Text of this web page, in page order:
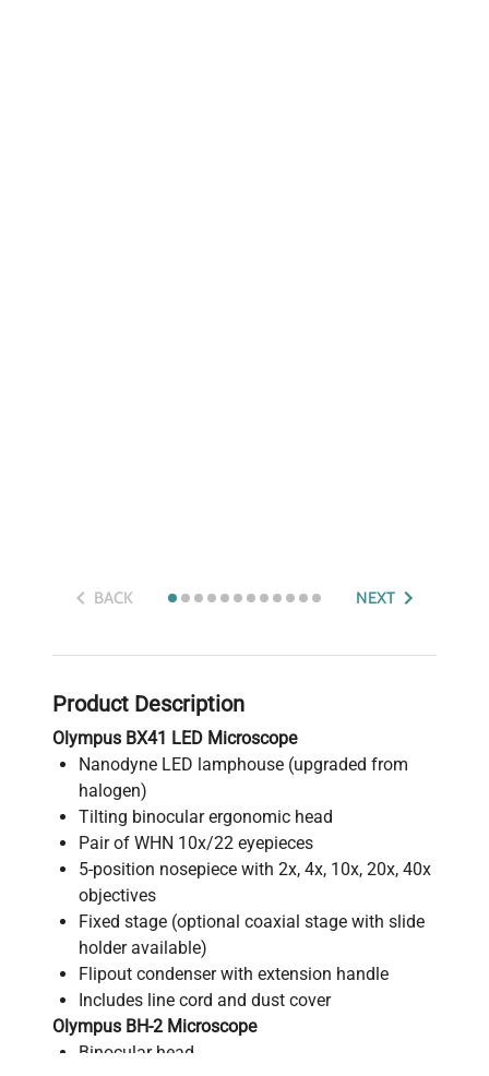
BACK NEXT
Product Description
Olympus BX41 LED Microscope
Nanodyne LED lamphouse (upgraded from
halogen)
Tilting binocular ergonomic head
Pair of WHN 10x/22 eyepieces
5-position nosepiece with 2x, 4x, 10x, 20x, 40x
objectives
Fixed stage (optional coaxial stage with slide
holder available)
Flipout condenser with extension handle
Includes line cord and dust cover
Olympus BH-2 Microscope
Binocular head